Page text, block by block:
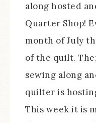
along hosted
Quarter Shop!
month of July
of the quilt.
sewing along
quilter is
This week it is